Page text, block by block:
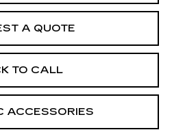
A QUOTE
TO CALL
ACCESSORIES